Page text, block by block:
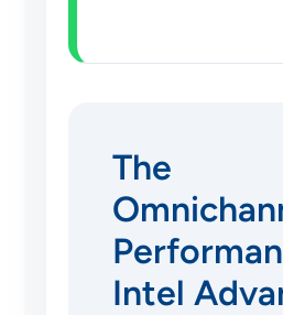
The
Intel